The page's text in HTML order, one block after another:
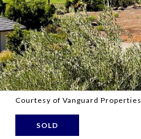
Courtesy of Vanguard Properties
SOLD